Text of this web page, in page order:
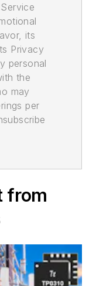
its
Privacy
personal
the
may
per
from